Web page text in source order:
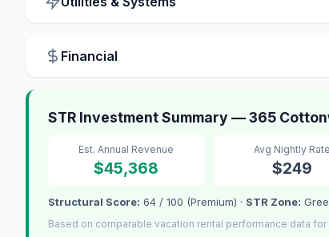
Financial
STR Investment Summary — 365
Est. Annual Revenue
$45,368
Avg Nightly Rate
$249
Structural Score: 64 / 100 (Premium) · STR Zone:
Based on comparable vacation rental performance data